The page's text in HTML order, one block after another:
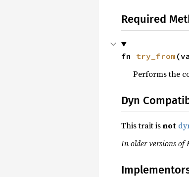
Required
fn try_from
Performs the
Dyn
This trait isnot
In older versions of